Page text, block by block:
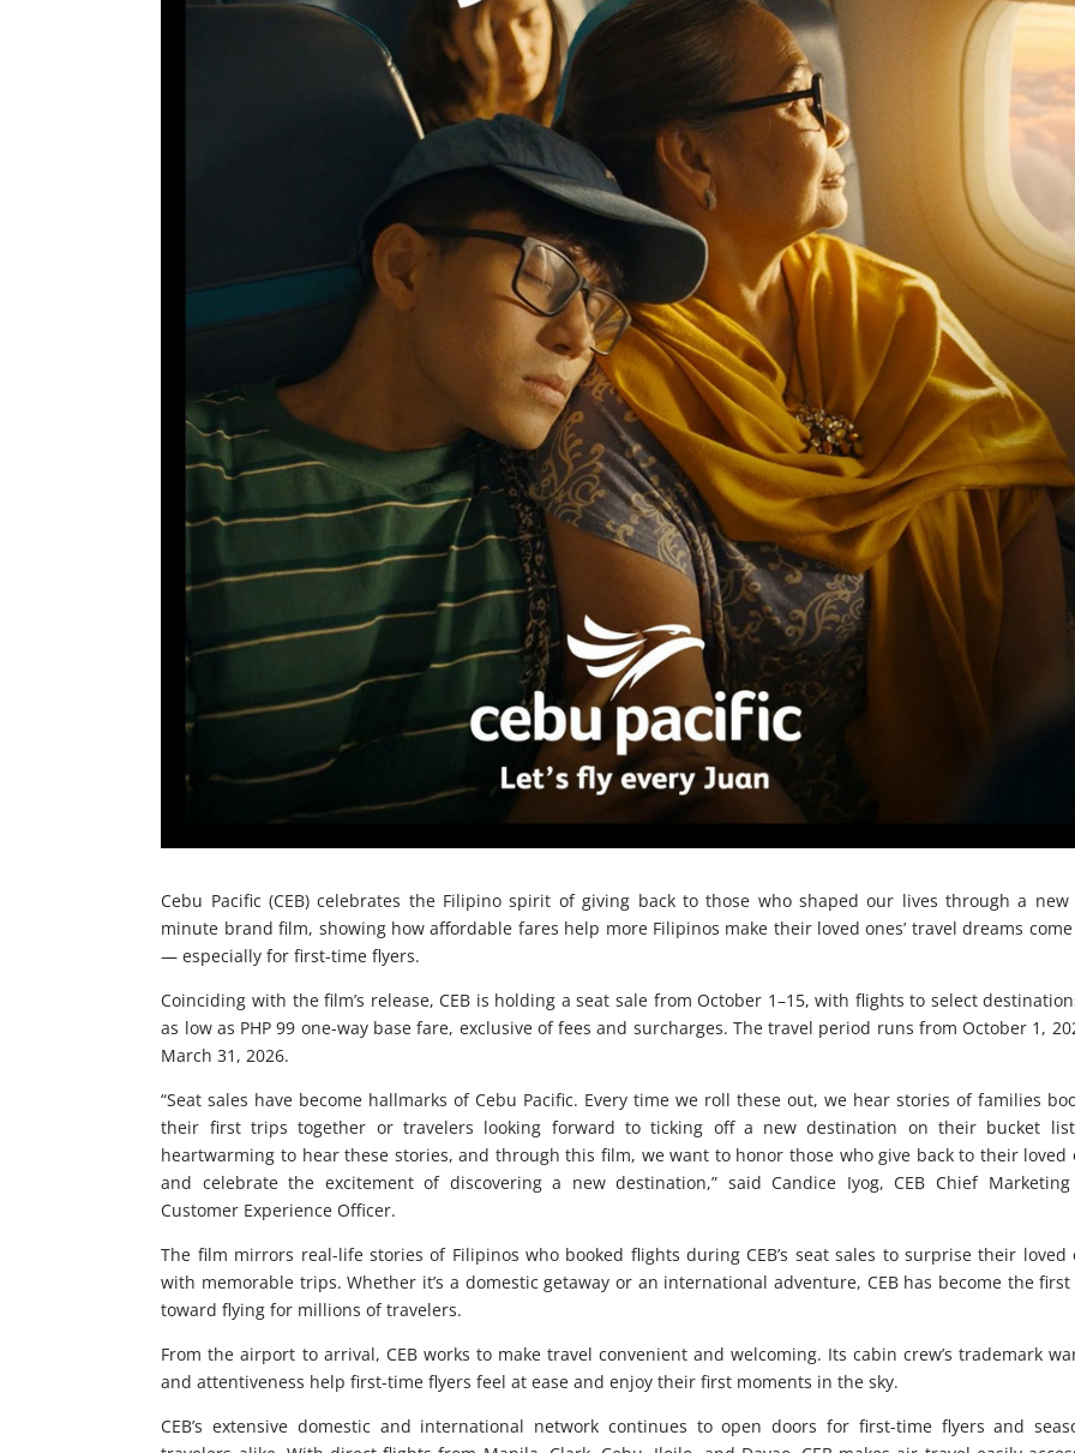
Cebu Pacific (CEB) celebrates the Filipino spirit of giving back to those who shaped our lives through a new
minute brand film, showing how affordable fares help more Filipinos make their loved ones’ travel dreams
— especially for first-time flyers.
Coinciding with the film’s release, CEB is holding a seat sale from October 1–15, with flights to select
as low as PHP 99 one-way base fare, exclusive of fees and surcharges. The travel period runs from October 1,
March 31, 2026.
“Seat sales have become hallmarks of Cebu Pacific. Every time we roll these out, we hear stories of families
their first trips together or travelers looking forward to ticking off a new destination on their bucket
heartwarming to hear these stories, and through this film, we want to honor those who give back to their loved
and celebrate the excitement of discovering a new destination,” said Candice Iyog, CEB Chief
Customer Experience Officer.
The film mirrors real-life stories of Filipinos who booked flights during CEB’s seat sales to surprise their loved
with memorable trips. Whether it’s a domestic getaway or an international adventure, CEB has become the
toward flying for millions of travelers.
From the airport to arrival, CEB works to make travel convenient and welcoming. Its cabin crew’s trademark
and attentiveness help first-time flyers feel at ease and enjoy their first moments in the sky.
CEB’s extensive domestic and international network continues to open doors for first-time flyers and